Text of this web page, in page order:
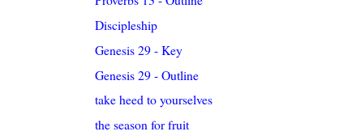
Discipleship
Genesis 29 - Key
Genesis 29 - Outline
take heed to yourselves
the season for fruit